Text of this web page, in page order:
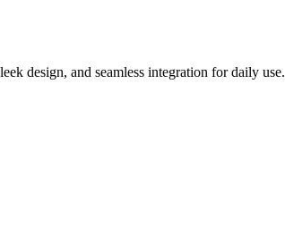
design, and seamless integration for daily use.